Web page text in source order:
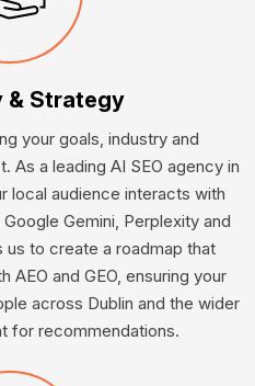
& Strategy
your goals, industry and
As a leading AI SEO agency in
local audience interacts with
Gemini, Perplexity and
us to create a roadmap that
AEO and GEO, ensuring your
across Dublin and the wider
for recommendations.